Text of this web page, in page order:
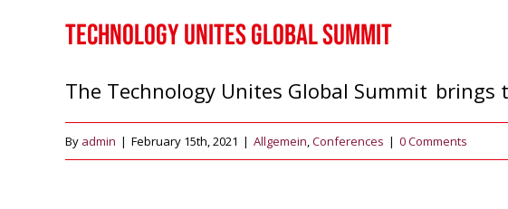
Technology Unites Global Summit
The Technology Unites Global Summit
By admin | February 15th, 2021 | Allgemein,Conferences | 0 Comments